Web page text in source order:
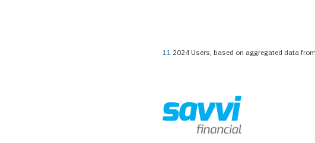
11 2024 Users, based on aggregated data